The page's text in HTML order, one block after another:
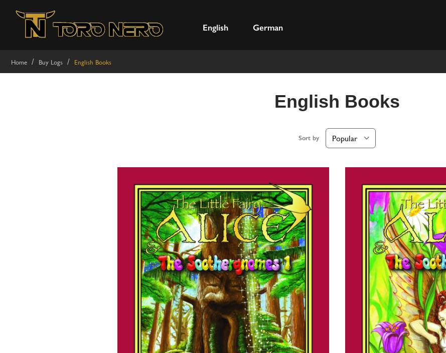
English German
Home Buy Logs English Books
English Books
Sort by